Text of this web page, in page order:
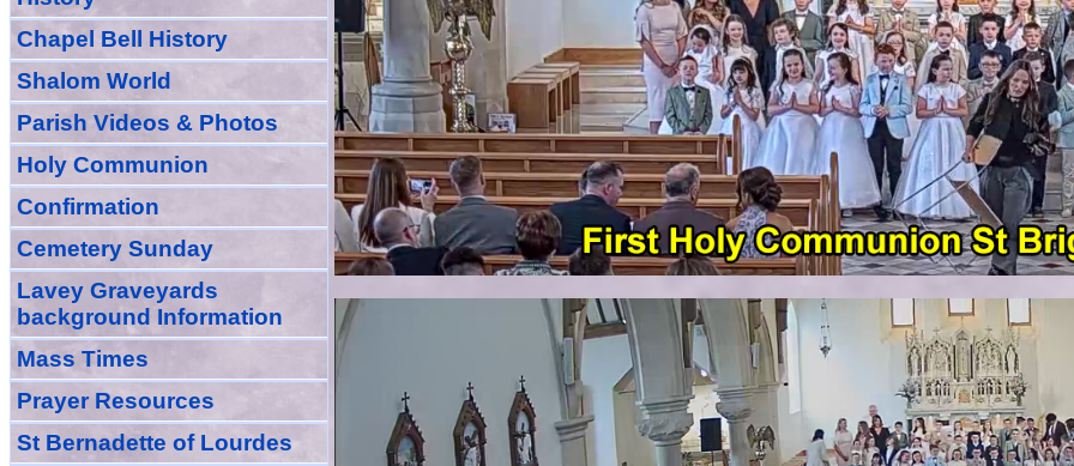
Chapel Bell History
Shalom World
Parish Videos & Photos
Holy Communion
Confirmation
Cemetery Sunday
Lavey Graveyards
background Information
Mass Times
PrayerResources
St Bernadette of Lourdes